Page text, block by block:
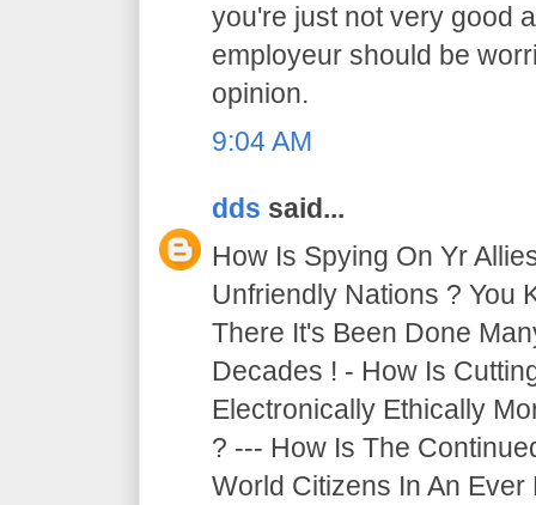
you're just not very good
employeur should be
opinion.
9:04 AM
dds said...
How Is Spying On Yr
Unfriendly Nations ? You
There It's Been Done
Decades ! - How Is
Electronically Ethically
? --- How Is The
World Citizens In An